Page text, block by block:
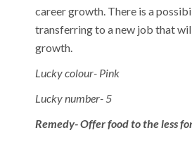
career growth. There is a
transferring to a new job that
growth.
Lucky colour- Pink
Lucky number- 5
Remedy- Offer food to the less